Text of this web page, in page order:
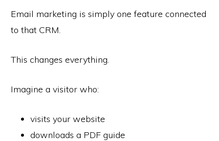
Email marketing is simply one feature connected
to that CRM.
This changes everything.
Imagine a visitor who:
visits your website
downloads a PDF guide